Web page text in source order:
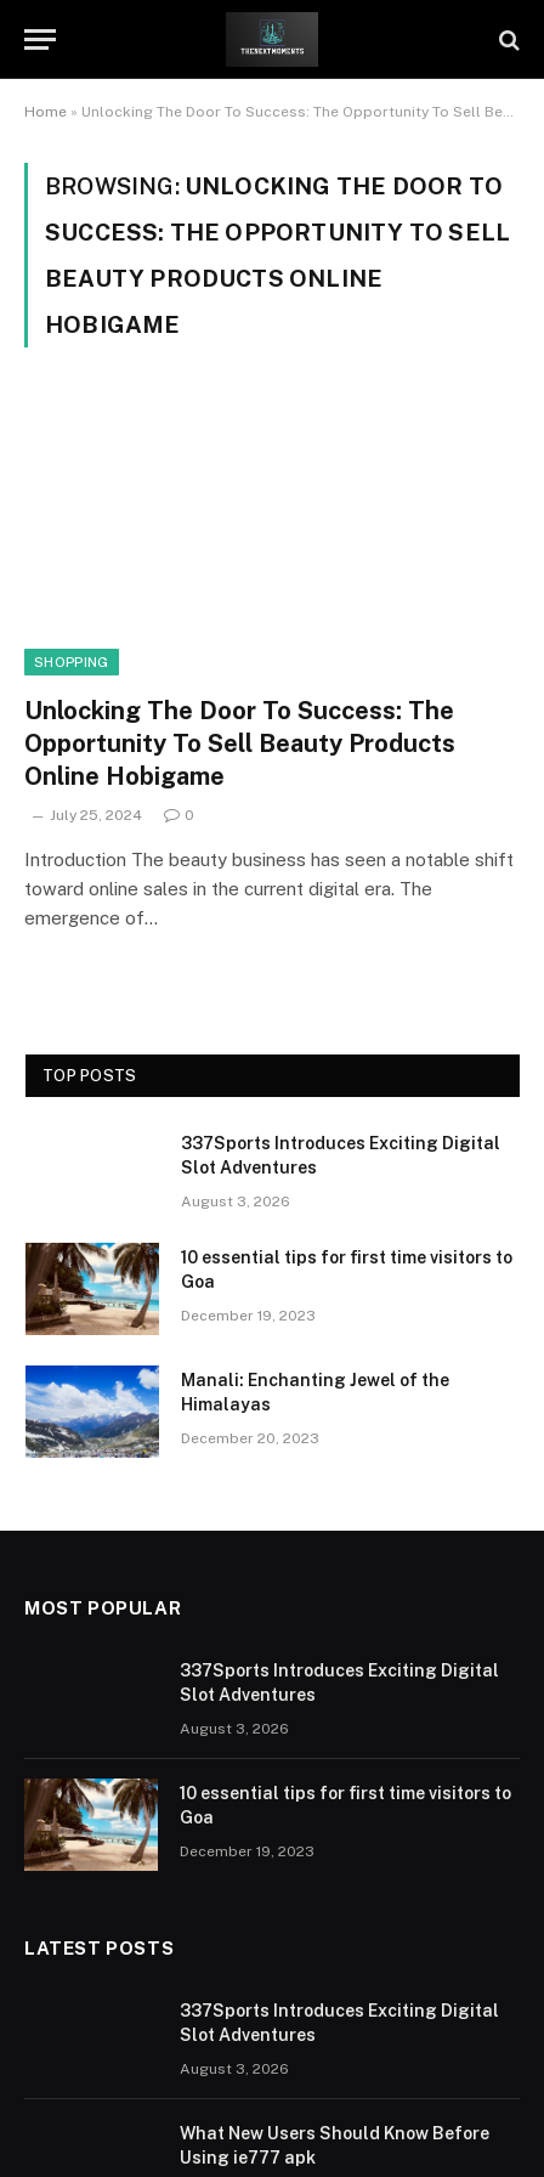
Home » Unlocking The Door To Success: The Opportunity To Sell Beauty Products Online Hobigame
BROWSING: UNLOCKING THE DOOR TO
SUCCESS: THE OPPORTUNITY TO SELL
BEAUTY PRODUCTS ONLINE
HOBIGAME
SHOPPING
Unlocking The Door To Success: The
Opportunity To Sell Beauty Products
Online Hobigame
July 25, 2024 0
Introduction The beauty business has seen a notable shift
toward online sales in the current digital era. The
emergence of…
TOP POSTS
337Sports Introduces Exciting Digital
Slot Adventures
August 3, 2026
10 essential tips for first time visitors to
Goa
December 19, 2023
Manali: Enchanting Jewel of the
Himalayas
December 20, 2023
MOST POPULAR
337Sports Introduces Exciting Digital
Slot Adventures
August 3, 2026
10 essential tips for first time visitors to
Goa
December 19, 2023
LATEST POSTS
337Sports Introduces Exciting Digital
Slot Adventures
August 3, 2026
What New Users Should Know Before
Using ie777 apk